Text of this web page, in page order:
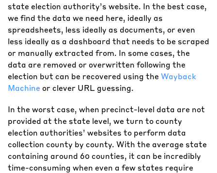
state election authority’s website. In the best case,
we find the data we need here, ideally as
spreadsheets, less ideally as documents, or even
less ideally as a dashboard that needs to be scraped
or manually extracted from. In some cases, the
data are removed or overwritten following the
election but can be recovered using the Wayback
Machine or clever URL guessing.
In the worst case, when precinct-level data are not
provided at the state level, we turn to county
election authorities’ websites to perform data
collection county by county. With the average state
containing around 60 counties, it can be incredibly
time-consuming when even a few states require